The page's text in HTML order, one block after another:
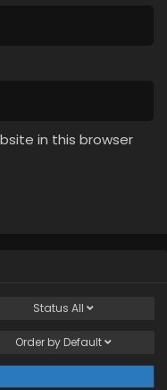
in this browser
Status All
Order by Default